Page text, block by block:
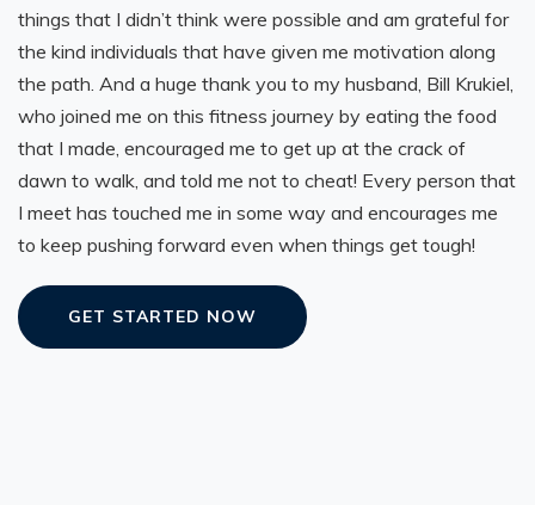
things that I didn’t think were possible and am grateful for
the kind individuals that have given me motivation along
the path. And a huge thank you to my husband, Bill Krukiel,
who joined me on this fitness journey by eating the food
that I made, encouraged me to get up at the crack of
dawn to walk, and told me not to cheat! Every person that
I meet has touched me in some way and encourages me
to keep pushing forward even when things get tough!
GET STARTED NOW